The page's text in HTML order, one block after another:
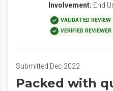
Involvement: End
VALIDATED REVIEW
VERIFIED REVIEWER
Submitted Dec 2022
Packed with